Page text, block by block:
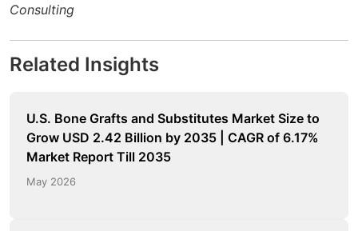
Consulting
Related Insights
U.S. Bone Grafts and Substitutes Market Size to
Grow USD 2.42 Billion by 2035 | CAGR of 6.17%
Market Report Till 2035
May 2026